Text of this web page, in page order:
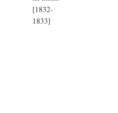
[1832-
1833]